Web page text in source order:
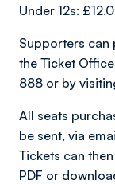
Under 12s:
Supporters can
the Ticket
888 or by
All seats
be sent, via
Tickets can
PDF or